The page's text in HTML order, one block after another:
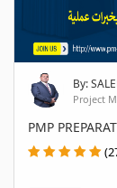
By:
Project
PMP